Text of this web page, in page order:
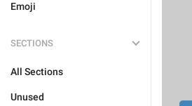
Emoji
SECTIONS
All Sections
Unused